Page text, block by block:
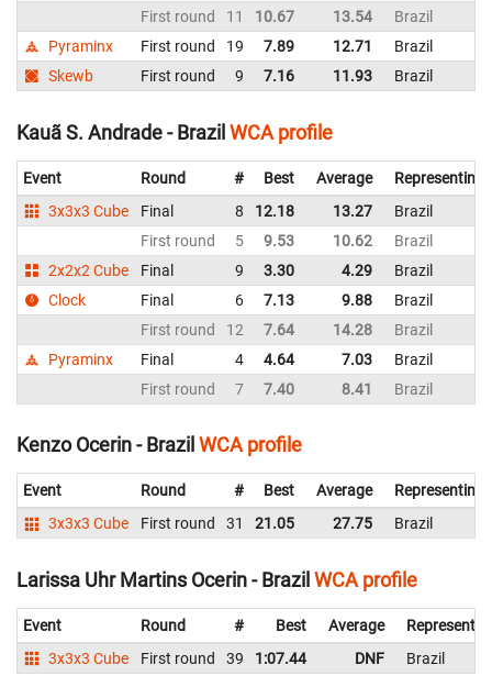
First round
11 10.67 13.54
Brazil
Pyraminx
First round 19 7.89 12.71
Brazil
Skewb
First round 9 7.16 11.93 Brazil
Kauã S. Andrade - Brazil WCA profile
Event Round # Best Average
Representing
3x3x3 Cube
Final 8 12.18 13.27
Brazil
First round
5 9.53 10.62
Brazil
2x2x2 Cube
Final 9 3.30 4.29
Brazil
Clock
Final 6 7.13 9.88
Brazil
First round
12 7.64 14.28
Brazil
Pyraminx
Final 4 4.64 7.03
Brazil
First round
7 7.40 8.41 Brazil
Kenzo Ocerin - Brazil WCA profile
Event Round # Best Average
Representing
3x3x3 Cube
First round 31 21.05 27.75 Brazil
Larissa Uhr Martins Ocerin - BrazilWCA profile
Event Round # Best Average
3x3x3 Cube
First round 39 1:07.44 DNF Brazil